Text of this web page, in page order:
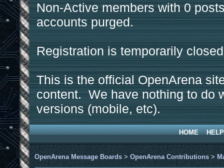
Non-Active members with 0
accounts purged.
Registration is temporarily
This is the official OpenArena
content. We have nothing to do
versions (mobile, etc).
HOME HELP
OpenArena Message Boards > OpenArena Contributions >